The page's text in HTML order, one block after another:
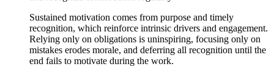
Sustained motivation comes from purpose and timely
recognition, which reinforce intrinsic drivers and engagement.
Relying only on obligations is uninspiring, focusing only on
mistakes erodes morale, and deferring all recognition until the
end fails to motivate during the work.